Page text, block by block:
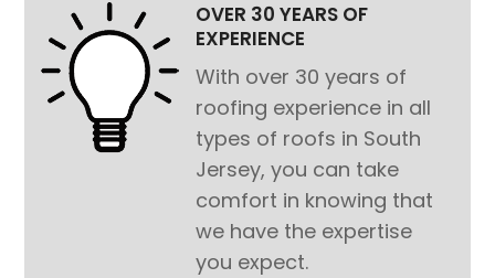
OVER 30 YEARS OF
EXPERIENCE
With over 30 years of
roofing experience in all
types of roofs in South
Jersey, you can take
comfort in knowing that
we have the expertise
you expect.